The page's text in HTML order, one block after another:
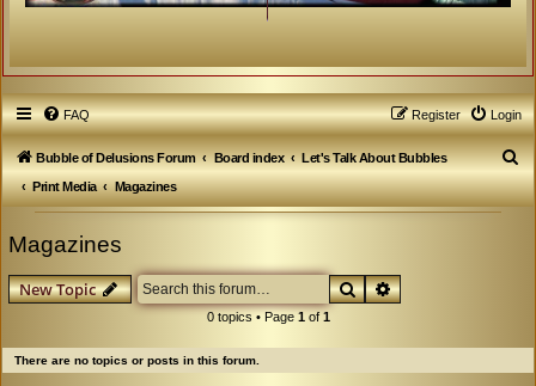
FAQ Login
Register
Bubble of Delusions Forum Board index
Let's Talk About Bubbles
Print Media
Magazines
S
e
Magazines
New Topic SearchAdvanced search
0 topics • Page 1of 1
There are no topics or posts in this forum.